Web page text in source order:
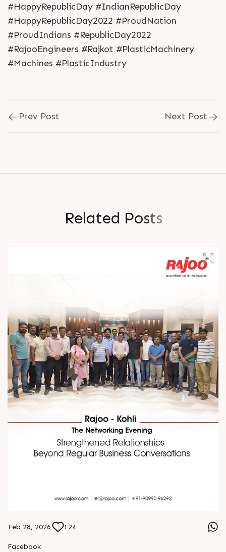
#HappyRepublicDay #IndianRepublicDay
#HappyRepublicDay2022 #ProudNation
#ProudIndians #RepublicDay2022
#RajooEngineers #Rajkot #PlasticMachinery
#Machines #PlasticIndustry
Prev Post Next Post
Related Posts
Feb 28, 2026 124
Facebook